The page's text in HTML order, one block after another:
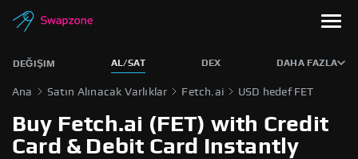
DEĞIŞIM AL/SAT DEX DAHA FAZLA
Ana Satın Alınacak Varlıklar Fetch.ai USD hedef FET
Buy Fetch.ai (FET) with Credit
Card & Debit Card Instantly